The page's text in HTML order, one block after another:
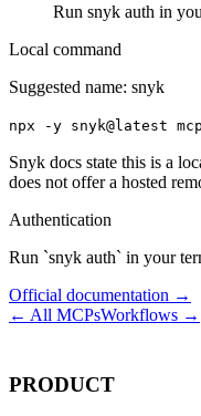
Run snyk auth in
Local command
Suggested name: snyk
npx -y snyk@latest
Snyk docs state this is a
does not offer a hosted
Authentication
Run `snyk auth` in your
Official documentation →
← All MCPsWorkflows →
PRODUCT